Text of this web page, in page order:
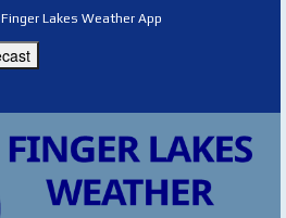
Finger Lakes Weather App